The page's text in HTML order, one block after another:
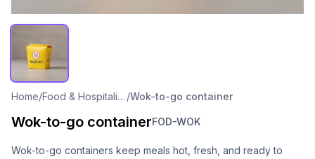
Home/ Food & Hospitality Packaging /Wok-to-go container
Wok-to-go containerFOD-WOK
Wok-to-go containers keep meals hot, fresh, and ready to